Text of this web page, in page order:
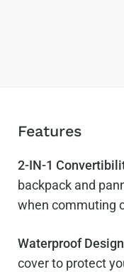
Features
2-IN-1
backpack and
when commuting
Waterproof Design
cover to protect